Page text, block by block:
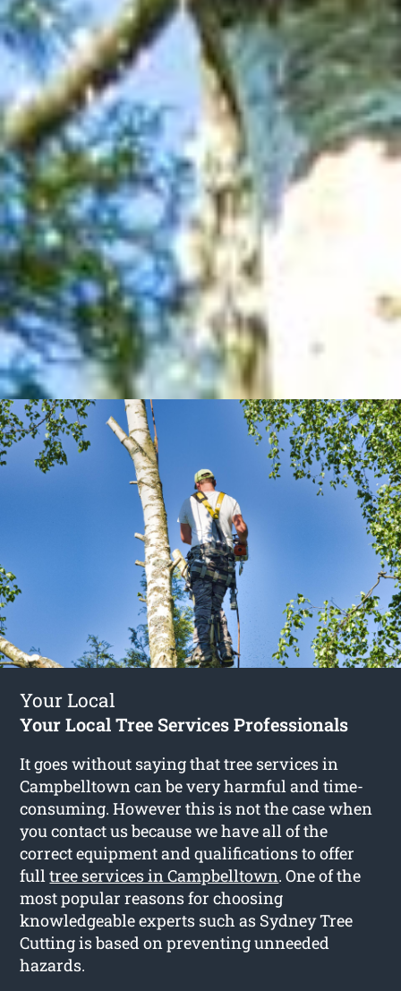
Your Local
Your Local Tree Services Professionals
It goes without saying that tree services in
Campbelltown can be very harmful and time-
consuming. However this is not the case when
you contact us because we have all of the
correct equipment and qualifications to offer
fulltree services in Campbelltown. One of the
most popular reasons for choosing
knowledgeable experts such as Sydney Tree
Cutting is based on preventing unneeded
hazards.